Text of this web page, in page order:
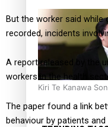
Kiri Te Kanawa
But the worker said while
recorded, incidents
A report released by the
workers in the health
The paper found a link
behaviour by patients